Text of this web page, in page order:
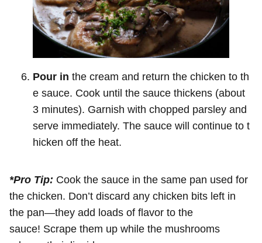
Pour in the cream and return the chicken to th
e sauce. Cook until the sauce thickens (about
3 minutes). Garnish with chopped parsley and
serve immediately. The sauce will continue to t
hicken off the heat.
*Pro Tip: Cook the sauce in the same pan used for
the chicken. Don’t discard any chicken bits left in
the pan—they add loads of flavor to the
sauce! Scrape them up while the mushrooms